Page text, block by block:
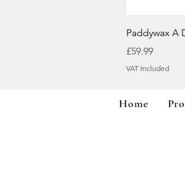
Paddywax A
Price
£59.99
VAT Included
Home